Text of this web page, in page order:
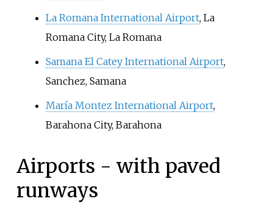
La Romana International Airport, La
Romana City, La Romana
Samana El Catey International Airport,
Sanchez, Samana
María Montez International Airport,
Barahona City, Barahona
Airports - with paved
runways